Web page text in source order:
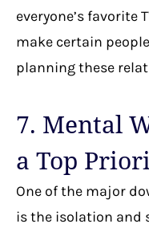
everyone’s favorite
make certain
planning these
7. Mental
a Top
One of the major
is the isolation and